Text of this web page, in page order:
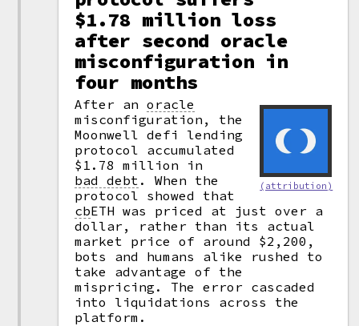
$1.78 million loss
after second oracle
misconfiguration in
four months
(attribution)
After anoracle
misconfiguration, the
Moonwell defi lending
protocol accumulated
$1.78 million in
bad debt .
When the
protocol showed that
cbETH was priced at just over a
dollar, rather than its actual
market price of around $2,200,
bots and humans alike rushed to
take advantage of the
mispricing. The error cascaded
into liquidations across the
platform.